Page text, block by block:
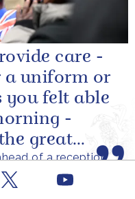
of a reception
carers
care -
a uniform or
you felt able
-
great
profoundly
Youtube